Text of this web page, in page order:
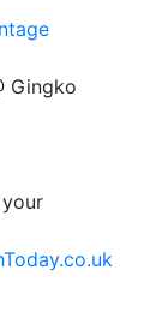
Gingko